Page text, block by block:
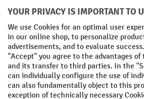
Facebook
YouTube
LinkedIn
Instagram
Terms and Conditions Legal notice
Data protection Modern Slavery Act